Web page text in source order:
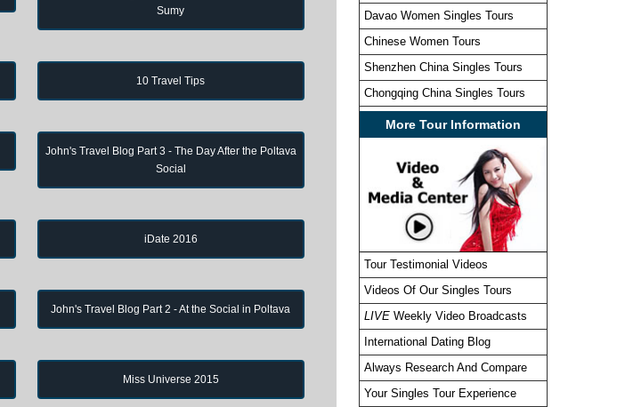
Sumy
10 Travel Tips
John's Travel Blog Part 3 - The Day After the Poltava
Social
iDate 2016
John's Travel Blog Part 2 - At the Social in Poltava
Miss Universe 2015
Davao Women Singles Tours
Chinese Women Tours
Shenzhen China Singles Tours
Chongqing China Singles Tours
More Tour Information
Tour Testimonial Videos
Videos Of Our Singles Tours
LIVEWeekly Video Broadcasts
International Dating Blog
Always Research And Compare
Your Singles Tour Experience